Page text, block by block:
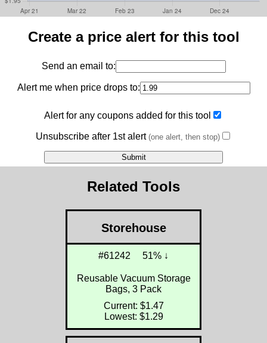
Create a price alert for this tool
Send an email to:
Alert me when price drops to:
Alert for any coupons added for this tool
Unsubscribe after 1st alert(one alert, then stop)
Related Tools
Storehouse
#61242 51% ↓
Reusable Vacuum Storage
Bags, 3 Pack
Current: $1.47
Lowest: $1.29